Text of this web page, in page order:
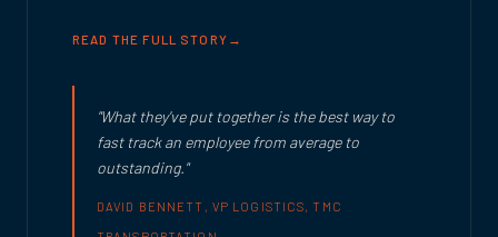
READ THE FULL STORY
"What they've put together is the best way to
fast track an employee from average to
outstanding."
DAVID BENNETT, VP LOGISTICS, TMC